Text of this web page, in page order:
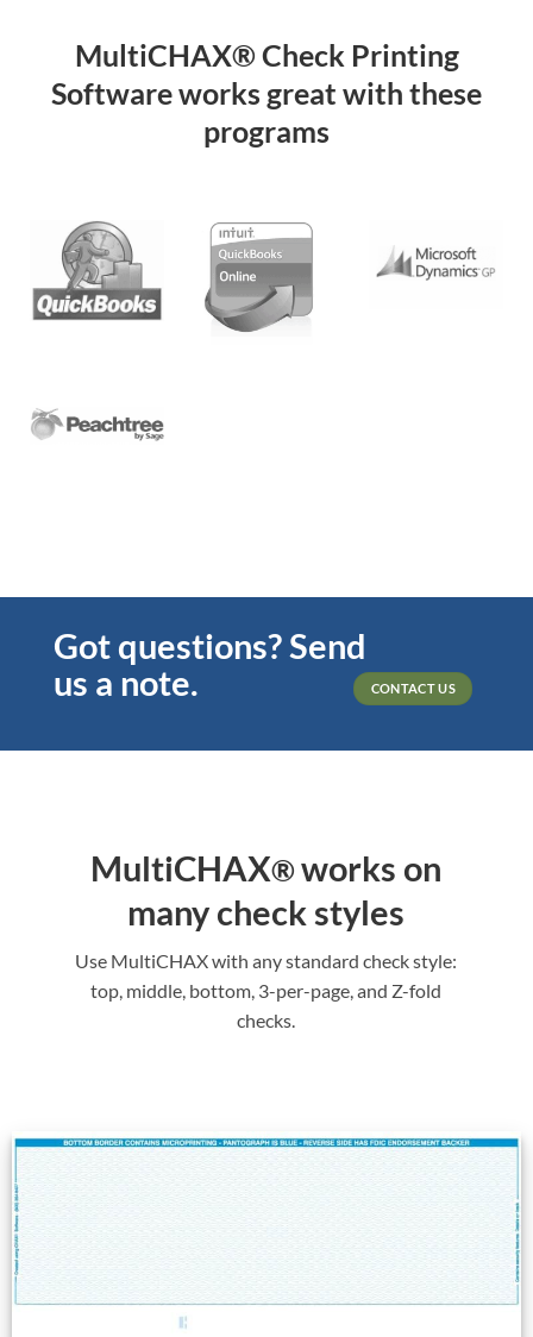
MultiCHAX® Check Printing
Software works great with these
programs
Got questions? Send
us a note.
CONTACT US
MultiCHAX®works on
many check styles
Use MultiCHAX with any standard check style:
top, middle, bottom, 3-per-page, and Z-fold
checks.